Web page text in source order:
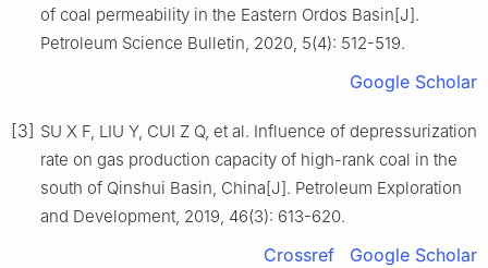
of coal permeability in the Eastern Ordos Basin[J].
Petroleum Science Bulletin, 2020, 5(4): 512-519.
Google Scholar
[3] SU X F, LIU Y, CUI Z Q, et al. Influence of depressurization
rate on gas production capacity of high-rank coal in the
south of Qinshui Basin, China[J]. Petroleum Exploration
and Development, 2019, 46(3): 613-620.
Crossref Google Scholar